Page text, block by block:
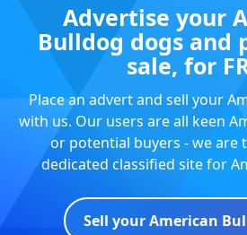
Advertise your
Bulldog dogs and
sale, for
Place an advert and sell your
with us. Our users are all keen
or potential buyers - we are
dedicated classified site for
Sell your American